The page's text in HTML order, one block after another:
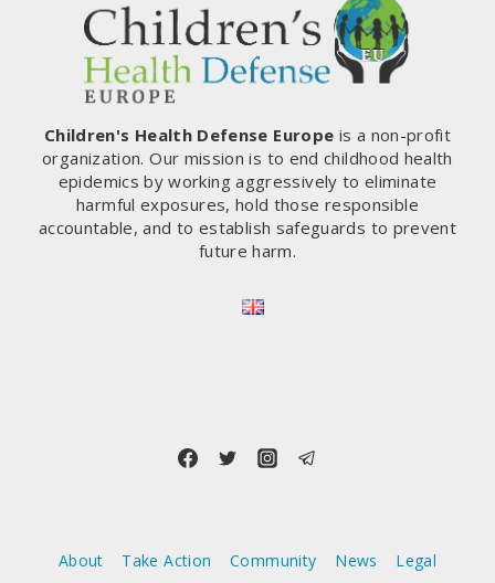
ADVERSE
EVENTS
MONTHS
BEFORE
COVID-
19
VACCINES
WERE
ROLLED
OUT
Children's Health Defense Europe is a non-profit
organization. Our mission is to end childhood health
epidemics by working aggressively to eliminate
harmful exposures, hold those responsible
accountable, and to establish safeguards to prevent
future harm.
About Take Action Community News
Legal